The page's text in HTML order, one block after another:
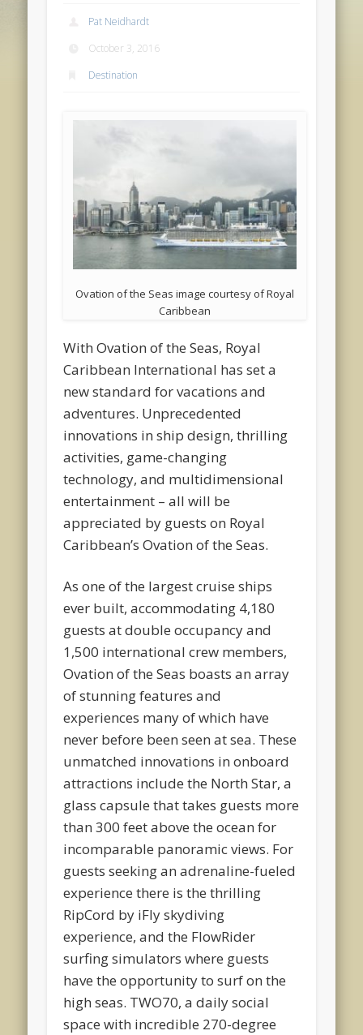
Pat Neidhardt
October 3, 2016
Destination
Ovation of the Seas image courtesy of Royal
Caribbean
With Ovation of the Seas, Royal
Caribbean International has set a
new standard for vacations and
adventures. Unprecedented
innovations in ship design, thrilling
activities, game-changing
technology, and multidimensional
entertainment – all will be
appreciated by guests on Royal
Caribbean’s Ovation of the Seas.
As one of the largest cruise ships
ever built, accommodating 4,180
guests at double occupancy and
1,500 international crew members,
Ovation of the Seas boasts an array
of stunning features and
experiences many of which have
never before been seen at sea. These
unmatched innovations in onboard
attractions include the North Star, a
glass capsule that takes guests more
than 300 feet above the ocean for
incomparable panoramic views. For
guests seeking an adrenaline-fueled
experience there is the thrilling
RipCord by iFly skydiving
experience, and the FlowRider
surfing simulators where guests
have the opportunity to surf on the
high seas. TWO70, a daily social
space with incredible 270-degree